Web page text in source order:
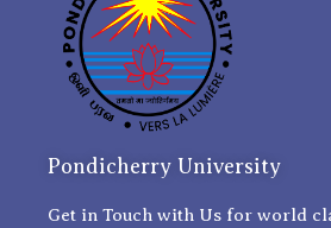
Pondicherry University
Get in Touch with Us for world